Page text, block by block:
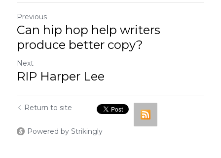
Previous
Can hip hop help writers
produce better copy?
Next
RIP Harper Lee
Return to site
Powered by Strikingly